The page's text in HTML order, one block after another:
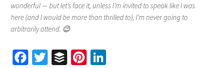
wonderful — but let’s face it, unless I’m invited to speak like I was
here (and I would be more than thrilled to), I’m never going to
arbitrarily attend. 😉
Facebook
Twitter
BufferPinterest